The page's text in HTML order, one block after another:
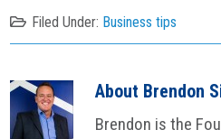
Filed Under: Business tips
About Brendon
Brendon is the